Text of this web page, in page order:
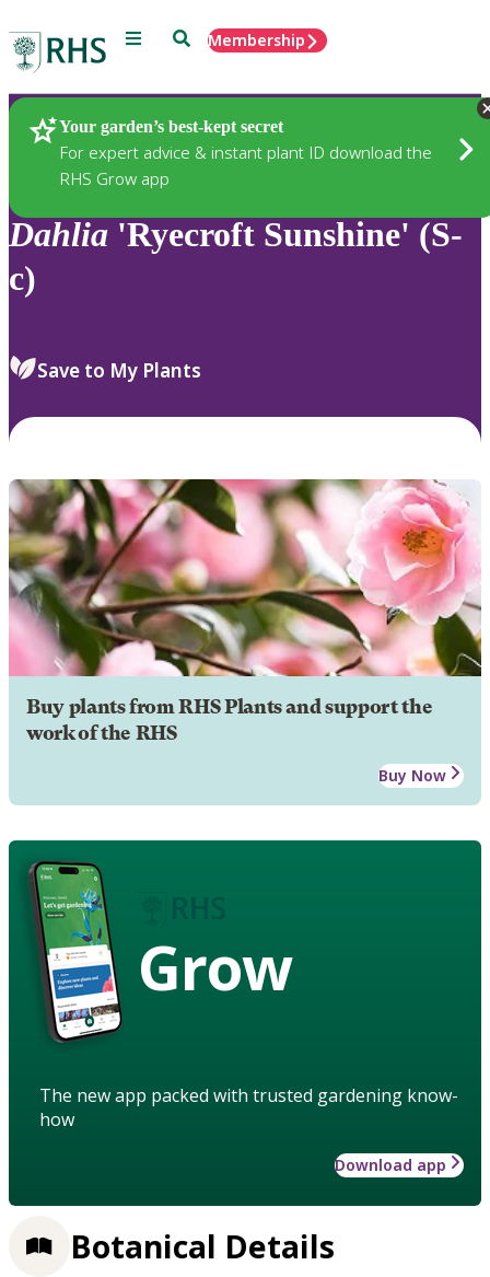
Menu SearchMembership
Your garden’s best-kept secret
For expert advice & instant plant ID download the
RHS Grow app
Plants
Dahlia 'Ryecroft Sunshine' (S-
c)
Save to My Plants
Buy plants from RHS Plants and support the
work of the RHS
Buy Now
Grow
The new app packed with trusted gardening know-
how
Download app
Botanical Details